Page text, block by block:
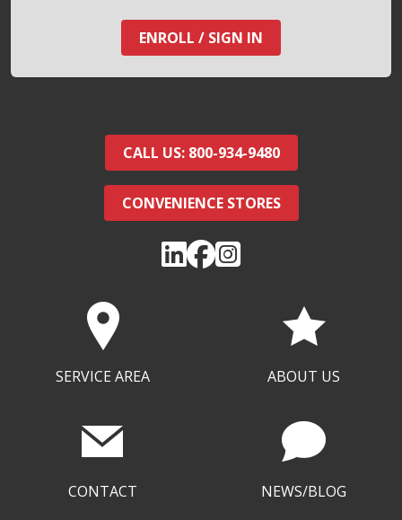
ENROLL / SIGN IN
CALL US: 800-934-9480
CONVENIENCE STORES
SERVICE AREA ABOUT US
CONTACT
NEWS/BLOG